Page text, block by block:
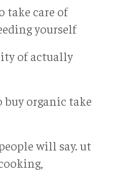
take care of
yourself
of actually
buy organic take
will say. ut